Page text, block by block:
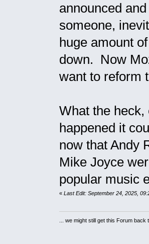
announced
someone,
huge amount
down. Now
want to
What the
happened it
now that Andy
Mike Joyce
popular music
« Last Edit: September 24, 2025,
... we might still get this Forum back